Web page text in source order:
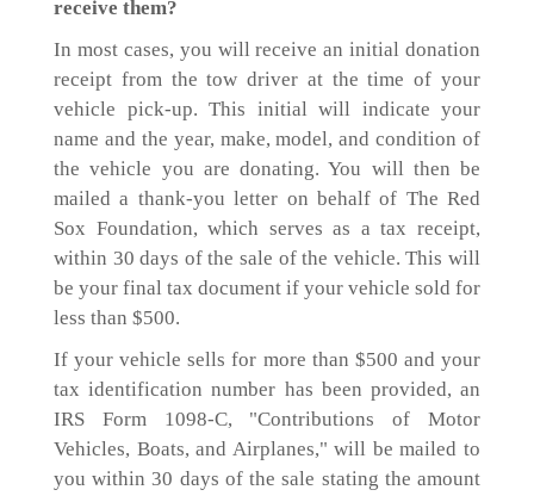
receive them?
In most cases, you will receive an initial donation
receipt from the tow driver at the time of your
vehicle pick-up. This initial will indicate your
name and the year, make, model, and condition of
the vehicle you are donating. You will then be
mailed a thank-you letter on behalf of The Red
Sox Foundation, which serves as a tax receipt,
within 30 days of the sale of the vehicle. This will
be your final tax document if your vehicle sold for
less than $500.
If your vehicle sells for more than $500 and your
tax identification number has been provided, an
IRS Form 1098-C, "Contributions of Motor
Vehicles, Boats, and Airplanes," will be mailed to
you within 30 days of the sale stating the amount